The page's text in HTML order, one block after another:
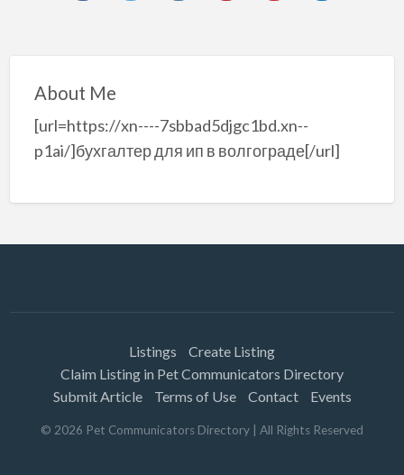
About Me
[url=https://xn----7sbbad5djgc1bd.xn--
p1ai/]бухгалтер для ип в волгограде[/url]
Listings
Create Listing
Claim Listing in Pet Communicators Directory
Submit Article
Terms of Use Contact Events
© 2026 Pet Communicators Directory | All Rights Reserved